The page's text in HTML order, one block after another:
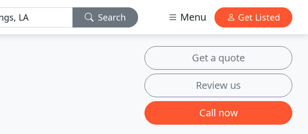
Search Menu Get Listed
Get a quote
Review us
Call now